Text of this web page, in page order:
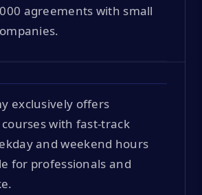
agreements with small
exclusively offers
with fast-track
and weekend hours
for professionals and